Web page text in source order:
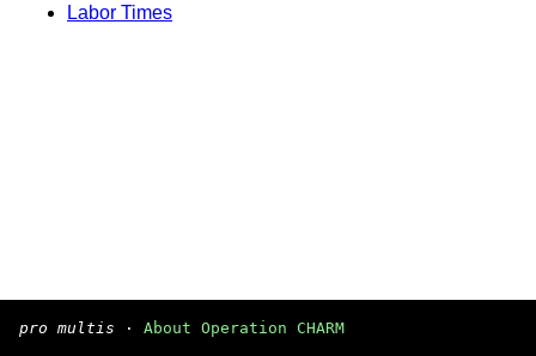
Labor Times
pro multis · About Operation CHARM